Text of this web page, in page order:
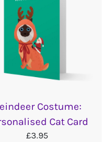
Costume:
Cat Card
£3.95